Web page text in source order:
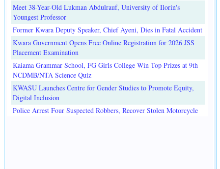
Meet 38-Year-Old Lukman Abdulrauf, University of Ilorin's
Youngest Professor
Former Kwara Deputy Speaker, Chief Ayeni, Dies in Fatal Accident
Kwara Government Opens Free Online Registration for 2026 JSS
Placement Examination
Kaiama Grammar School, FG Girls College Win Top Prizes at 9th
NCDMB/NTA Science Quiz
KWASU Launches Centre for Gender Studies to Promote Equity,
Digital Inclusion
Police Arrest Four Suspected Robbers, Recover Stolen Motorcycle